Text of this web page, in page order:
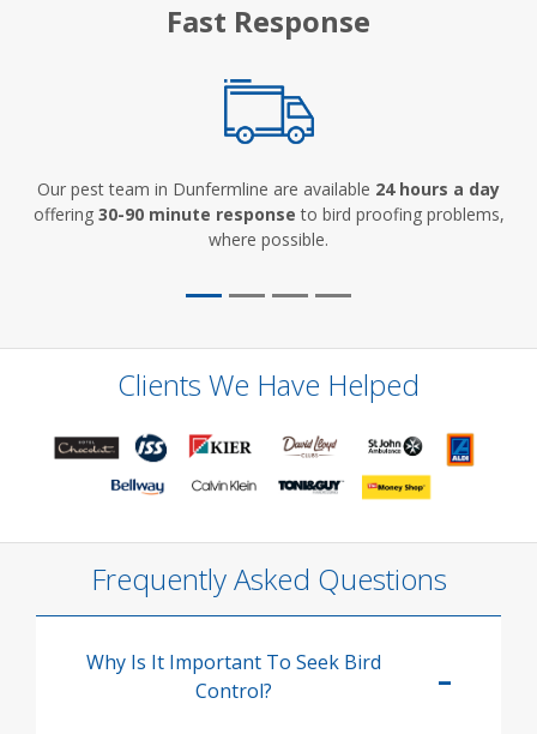
Fast Response
Our pest team in Dunfermline are available 24 hours a day
offering 30-90 minute response to bird proofing problems,
where possible.
Clients We Have Helped
Frequently Asked Questions
Why Is It Important To Seek Bird
Control?